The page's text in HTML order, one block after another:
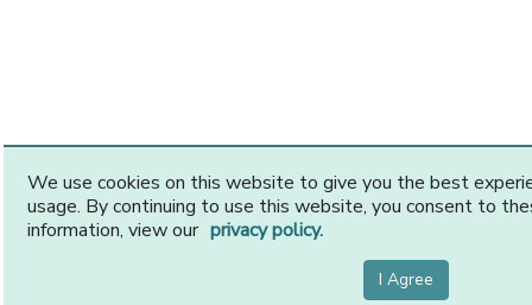
We use cookies on this website to give you the best
usage. By continuing to use this website, you consent to
information, view our privacy policy.
I Agree